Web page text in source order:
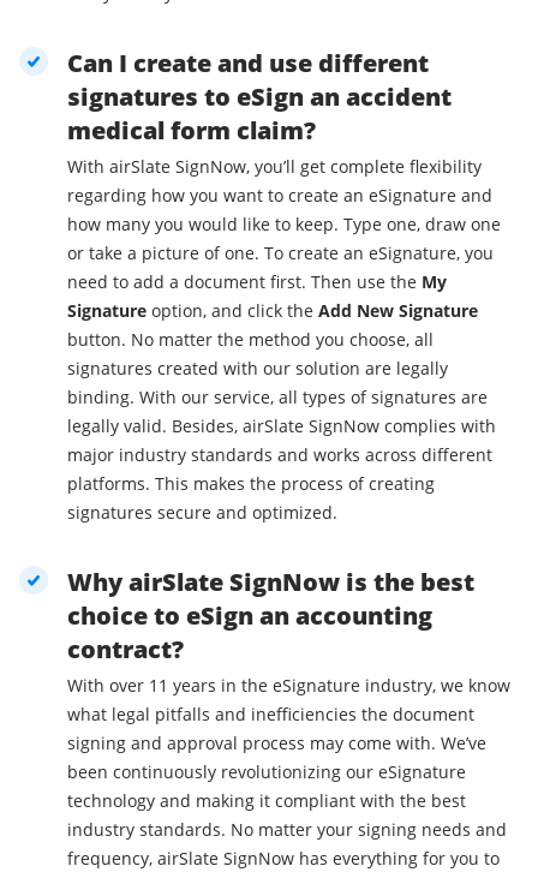
Can I create and use different
signatures to eSign an accident
medical form claim?
With airSlate SignNow, you’ll get complete flexibility
regarding how you want to create an eSignature and
how many you would like to keep. Type one, draw one
or take a picture of one. To create an eSignature, you
need to add a document first. Then use the My
Signature option, and click the Add New Signature
button. No matter the method you choose, all
signatures created with our solution are legally
binding. With our service, all types of signatures are
legally valid. Besides, airSlate SignNow complies with
major industry standards and works across different
platforms. This makes the process of creating
signatures secure and optimized.
Why airSlate SignNow is the best
choice to eSign an accounting
contract?
With over 11 years in the eSignature industry, we know
what legal pitfalls and inefficiencies the document
signing and approval process may come with. We’ve
been continuously revolutionizing our eSignature
technology and making it compliant with the best
industry standards. No matter your signing needs and
frequency, airSlate SignNow has everything for you to